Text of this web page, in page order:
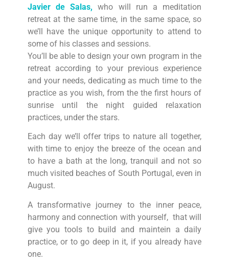
Javier de Salas,who will run a meditation
retreat at the same time, in the same space, so
we’ll have the unique opportunity to attend to
some of his classes and sessions.
You’ll be able to design your own program in the
retreat according to your previous experience
and your needs, dedicating as much time to the
practice as you wish, from the the first hours of
sunrise until the night guided relaxation
practices, under the stars.
Each day we’ll offer trips to nature all together,
with time to enjoy the breeze of the ocean and
to have a bath at the long, tranquil and not so
much visited beaches of South Portugal, even in
August.
A transformative journey to the inner peace,
harmony and connection with yourself, that will
give you tools to build and maintein a daily
practice, or to go deep in it, if you already have
one.